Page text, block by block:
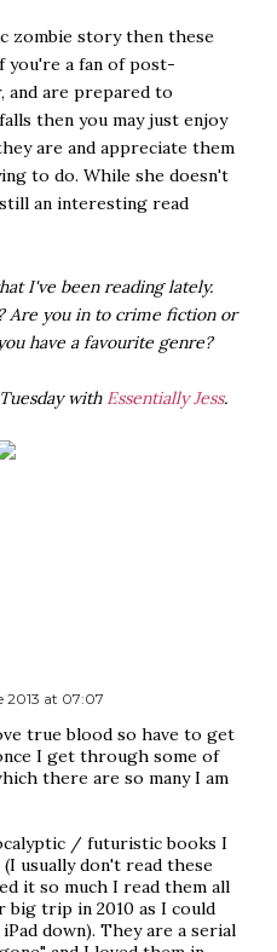
zombie story then these
you're a fan of post-
and are prepared to
then you may just enjoy
are and appreciate them
to do. While she doesn't
an interesting read
I've been reading lately.
Are you in to crime fiction or
have a favourite genre?
with Essentially Jess.
2013 at 07:07
true blood so have to get
I get through some of
there are so many I am
/ futuristic books I
usually don't read these
it so much I read them all
big trip in 2010 as I could
down). They are a serial